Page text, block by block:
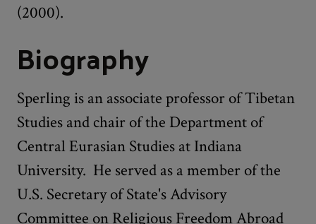
(2000).
Biography
Sperling is an associate professor of Tibetan
Studies and chair of the Department of
Central Eurasian Studies at Indiana
University. He served as a member of the
U.S. Secretary of State's Advisory
Committee on Religious Freedom Abroad